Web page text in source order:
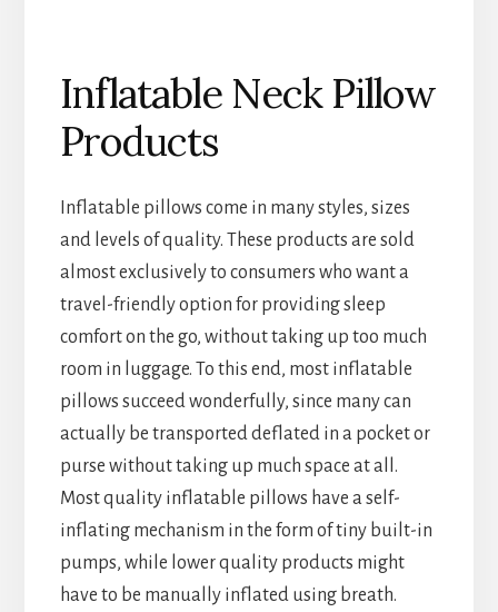
Inflatable Neck Pillow
Products
Inflatable pillows come in many styles, sizes
and levels of quality. These products are sold
almost exclusively to consumers who want a
travel-friendly option for providing sleep
comfort on the go, without taking up too much
room in luggage. To this end, most inflatable
pillows succeed wonderfully, since many can
actually be transported deflated in a pocket or
purse without taking up much space at all.
Most quality inflatable pillows have a self-
inflating mechanism in the form of tiny built-in
pumps, while lower quality products might
have to be manually inflated using breath.